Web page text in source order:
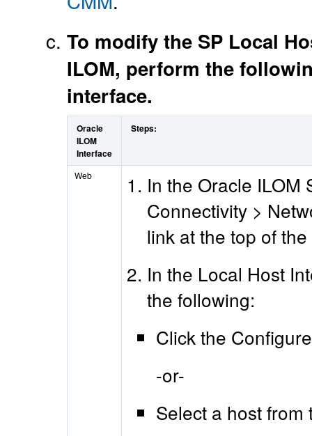
To modify the SP Local
ILOM, perform the
interface.
Oracle
ILOM
Interface
Steps:
Web
In the Oracle ILOM
Connectivity >
link at the top of
In the Local Host
the following:
Click the
-or-
Select a host